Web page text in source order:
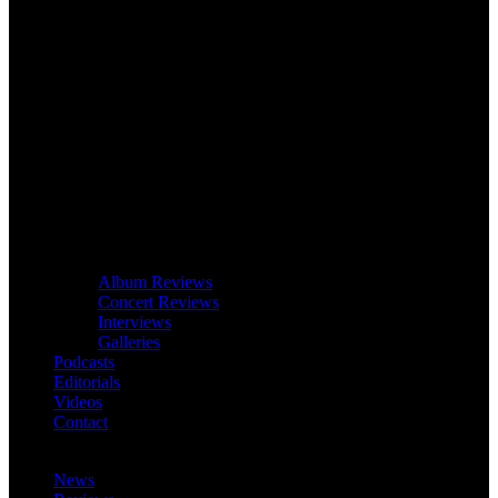
Album Reviews
Concert Reviews
Interviews
Galleries
Podcasts
Editorials
Videos
Contact
News